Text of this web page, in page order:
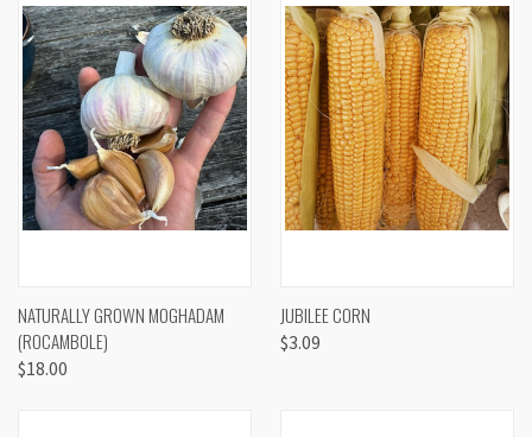
NATURALLY GROWN MOGHADAM
(ROCAMBOLE)
$18.00
JUBILEE CORN
$3.09